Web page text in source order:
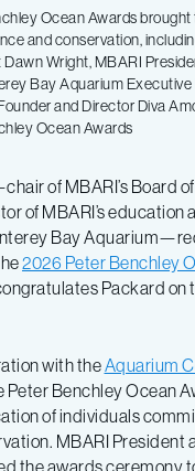
Ocean Awards
and conservation,
Wright, MBARI
Bay Aquarium
and Director Diva
Ocean Awards
of MBARI’s Board
of MBARI’s education
Bay
2026 Peter Benchley
Packard on
with theAquarium
Peter Benchley Ocean
of individuals
MBARI President